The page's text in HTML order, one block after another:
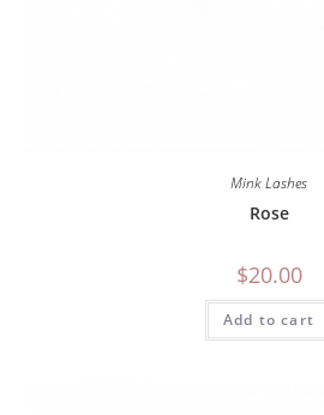
Mink Lashes
Rose
$20.00
Add to cart